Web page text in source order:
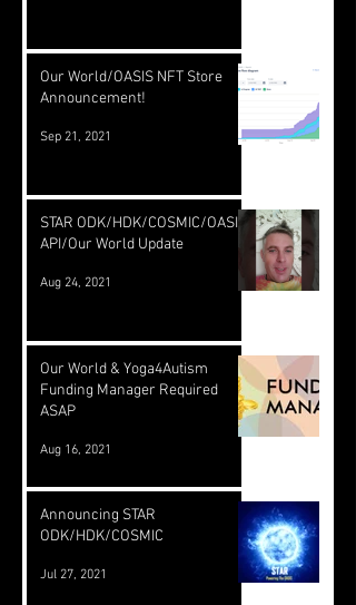
Our World/OASIS NFT Store
Announcement!
Sep 21, 2021
STAR ODK/HDK/COSMIC/OASIS
API/Our World Update
Aug 24, 2021
Our World & Yoga4Autism
Funding Manager Required
ASAP
Aug 16, 2021
Announcing STAR
ODK/HDK/COSMIC
Jul 27, 2021